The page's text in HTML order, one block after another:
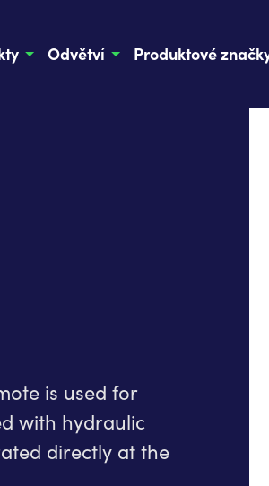
Odvětví Produktové
is used for
with hydraulic
directly at the